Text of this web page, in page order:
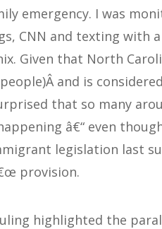
emergency. I was
CNN and texting with
Given that North
and is
that so many
â€“ even
legislation last
provision.
highlighted the